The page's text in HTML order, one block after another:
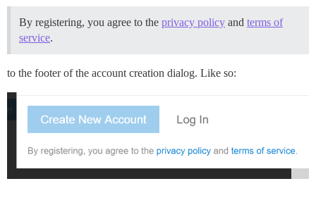
By registering, you agree to the privacy policy and terms of
service.
to the footer of the account creation dialog. Like so: